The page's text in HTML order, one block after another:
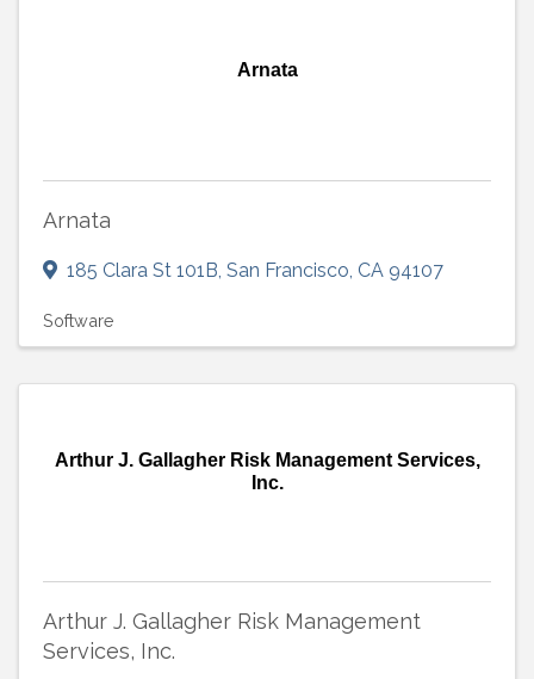
Arnata
Arnata
185 Clara St 101B, San Francisco, CA 94107
Software
Arthur J. Gallagher Risk Management Services,
Inc.
Arthur J. Gallagher Risk Management
Services, Inc.